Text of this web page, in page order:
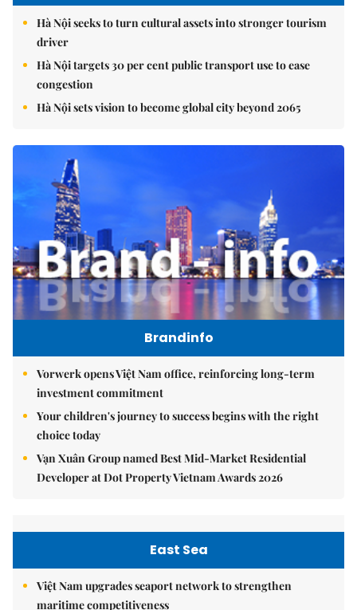
Hà Nội seeks to turn cultural assets into stronger tourism
driver
Hà Nội targets 30 per cent public transport use to ease
congestion
Hà Nội sets vision to become global city beyond 2065
Brandinfo
Vorwerk opens Việt Nam office, reinforcing long-term
investment commitment
Your children's journey to success begins with the right
choice today
Vạn Xuân Group named Best Mid-Market Residential
Developer at Dot Property Vietnam Awards 2026
East Sea
Việt Nam upgrades seaport network to strengthen
maritime competitiveness